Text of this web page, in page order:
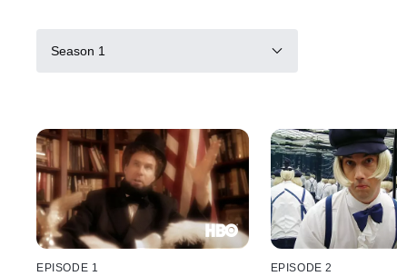
Season 1
EPISODE 1 EPISODE 2